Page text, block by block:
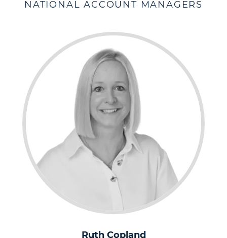
NATIONAL ACCOUNT MANAGERS
Ruth Copland